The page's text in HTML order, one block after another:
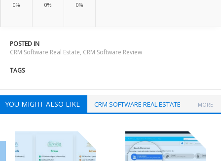
0%
0%
0%
POSTED IN
CRM Software Real Estate, CRM Software Review
TAGS
YOU MIGHT ALSO LIKE CRM SOFTWARE REAL ESTATE MORE